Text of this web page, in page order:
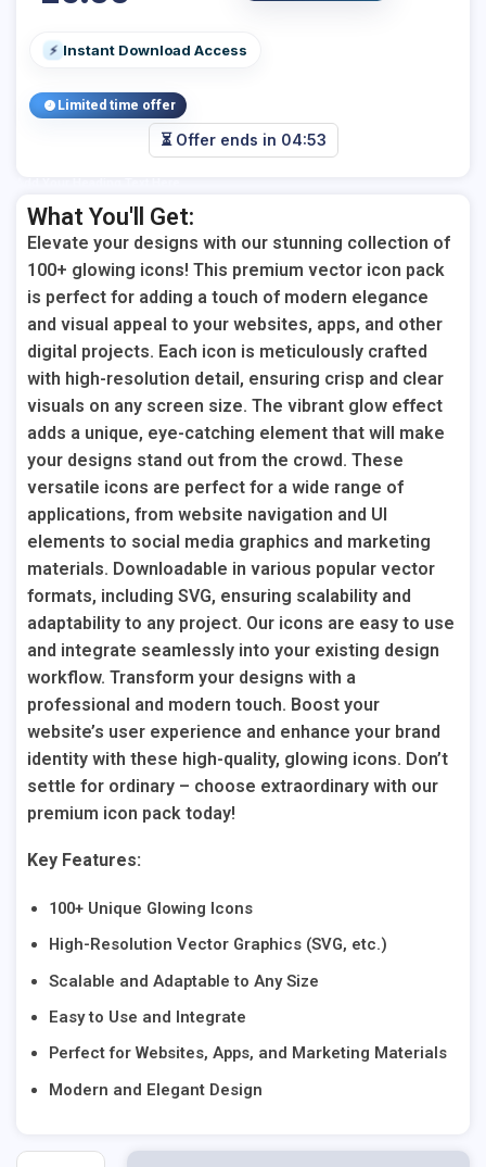
⚡ Instant Download Access
Limited time offer
⏳ Offer ends in 04:52
What You'll Get:
Elevate your designs with our stunning collection of
100+ glowing icons! This premium vector icon pack
is perfect for adding a touch of modern elegance
and visual appeal to your websites, apps, and other
digital projects. Each icon is meticulously crafted
with high-resolution detail, ensuring crisp and clear
visuals on any screen size. The vibrant glow effect
adds a unique, eye-catching element that will make
your designs stand out from the crowd. These
versatile icons are perfect for a wide range of
applications, from website navigation and UI
elements to social media graphics and marketing
materials. Downloadable in various popular vector
formats, including SVG, ensuring scalability and
adaptability to any project. Our icons are easy to use
and integrate seamlessly into your existing design
workflow. Transform your designs with a
professional and modern touch. Boost your
website’s user experience and enhance your brand
identity with these high-quality, glowing icons. Don’t
settle for ordinary – choose extraordinary with our
premium icon pack today!
Key Features:
100+ Unique Glowing Icons
High-Resolution Vector Graphics (SVG, etc.)
Scalable and Adaptable to Any Size
Easy to Use and Integrate
Perfect for Websites, Apps, and Marketing Materials
Modern and Elegant Design